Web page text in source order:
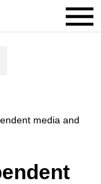
media and